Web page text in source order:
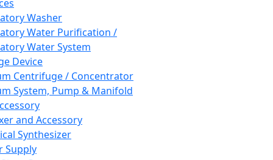
Washer
Water Purification /
Water System
Device
Centrifuge / Concentrator
System, Pump & Manifold
and Accessory
Synthesizer
Supply